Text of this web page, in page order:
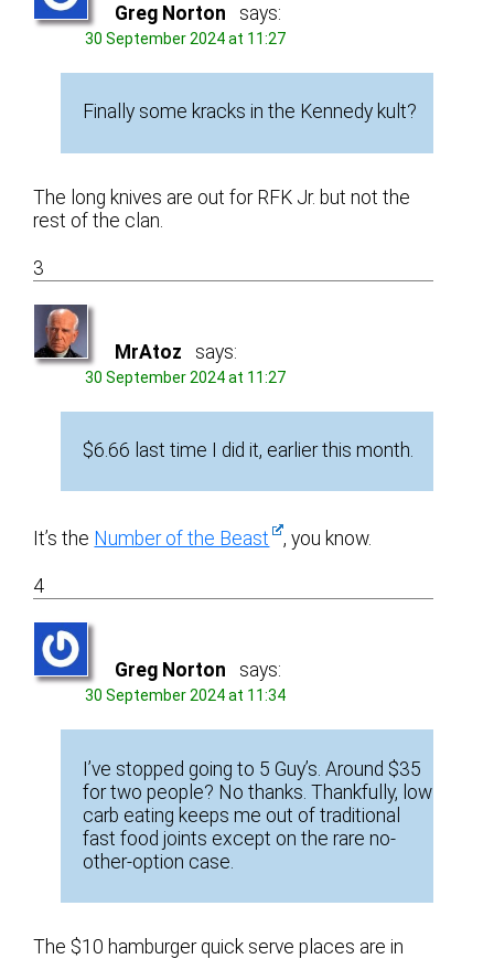
Greg Norton says:
30 September 2024 at 11:27
Finally some kracks in the Kennedy kult?
The long knives are out for RFK Jr. but not the
rest of the clan.
3
MrAtoz says:
30 September 2024 at 11:27
$6.66 last time I did it, earlier this month.
It’s the Number of the Beast , you know.
4
Greg Norton says:
30 September 2024 at 11:34
I’ve stopped going to 5 Guy’s. Around $35
for two people? No thanks. Thankfully, low
carb eating keeps me out of traditional
fast food joints except on the rare no-
other-option case.
The $10 hamburger quick serve places are in